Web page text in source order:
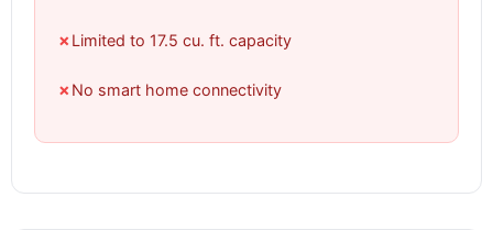
✗ Limited to 17.5 cu. ft. capacity
✗ No smart home connectivity